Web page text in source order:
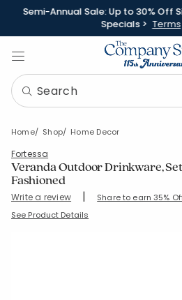
Semi-Annual Sale: Up to 30% Off
Specials > Terms
Home Shop Home Decor
Fortessa
Veranda Outdoor Drinkware,
Fashioned
Write a review | Share to earn 35%
SKU: 83804-S-CLEAR
See Product Details